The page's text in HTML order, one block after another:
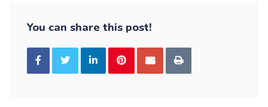
You can share this post!